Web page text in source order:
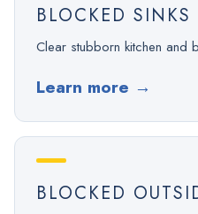
BLOCKED SINKS
Clear stubborn kitchen and
Learn more →
BLOCKED